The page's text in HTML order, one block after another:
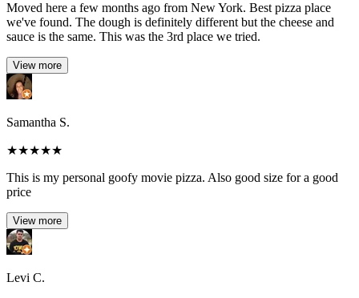
Moved here a few months ago from New York. Best pizza place
we've found. The dough is definitely different but the cheese and
sauce is the same. This was the 3rd place we tried.
View more
Samantha S.
★★★★★
This is my personal goofy movie pizza. Also good size for a good
price
View more
Levi C.